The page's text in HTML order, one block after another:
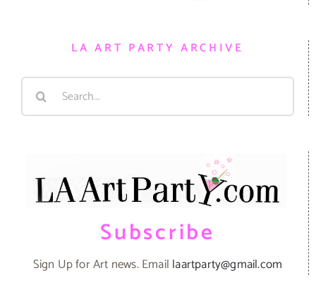
LA ART PARTY ARCHIVE
Search
Subscribe
Sign Up for Art news. Email laartparty@gmail.com